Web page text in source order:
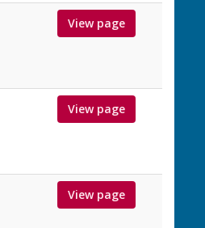
View page
View page
View page